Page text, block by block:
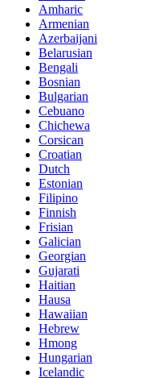
Amharic
Armenian
Azerbaijani
Belarusian
Bengali
Bosnian
Bulgarian
Cebuano
Chichewa
Corsican
Croatian
Dutch
Estonian
Filipino
Finnish
Frisian
Galician
Georgian
Gujarati
Haitian
Hausa
Hawaiian
Hebrew
Hmong
Hungarian
Icelandic